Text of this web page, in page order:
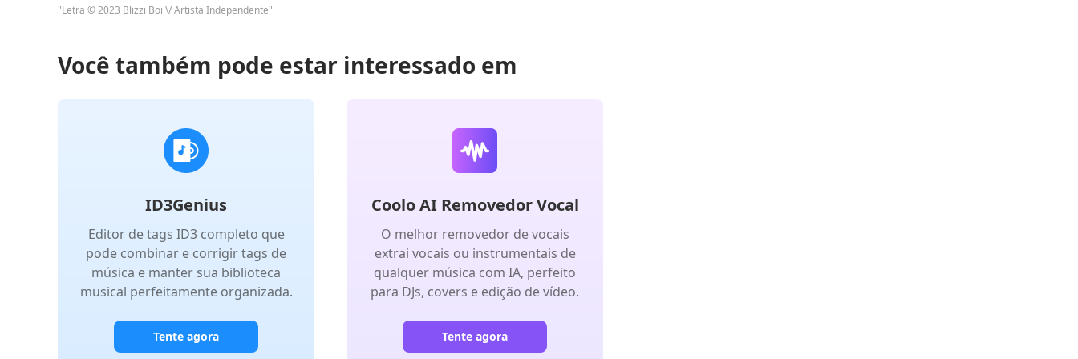
"Letra © 2023 Blizzi Boi \/ Artista Independente"
Você também pode estar interessado em
ID3Genius
Editor de tags ID3 completo que
pode combinar e corrigir tags de
música e manter sua biblioteca
musical perfeitamente organizada.
Tente agora
Coolo AI Removedor Vocal
O melhor removedor de vocais
extrai vocais ou instrumentais de
qualquer música com IA, perfeito
para DJs, covers e edição de vídeo.
Tente agora